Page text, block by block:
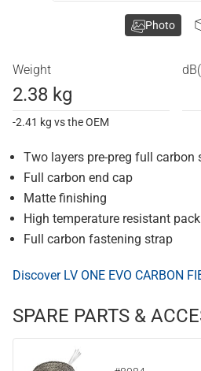
Weight
2.38 kg
-2.41 kg vs the OEM
Two layers pre-preg full carbon
Full carbon end cap
Matte finishing
High temperature resistant
Full carbon fastening strap
Discover LV ONE EVO CARBON
SPARE PARTS &
Photo